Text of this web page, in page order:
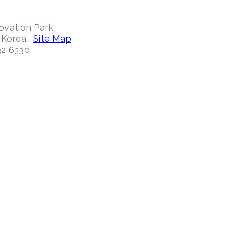
Park
Site Map
6330